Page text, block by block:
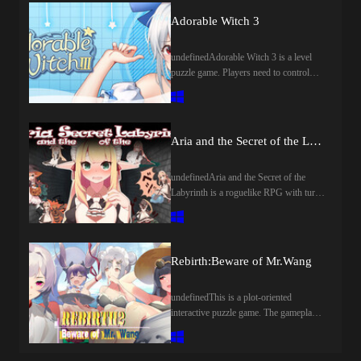
Adorable Witch 3
undefinedAdorable Witch 3 is a level
puzzle game. Players need to control
various mechanics in the level to help
the witches and elves of the Magic
Aria and the Secret of the Labyrinth
undefinedAria and the Secret of the
Labyrinth is a roguelike RPG with turn-
based combat. Collect various item with
powerful effect and upgrade your
Rebirth:Beware of Mr.Wang
undefinedThis is a plot-oriented
interactive puzzle game. The gameplay
uses mouse clicks or drag-and-drop
methods to promote the development of